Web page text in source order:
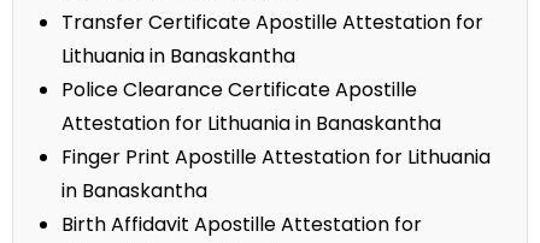
Transfer Certificate Apostille Attestation for
Lithuania in Banaskantha
Police Clearance Certificate Apostille
Attestation for Lithuania in Banaskantha
Finger Print Apostille Attestation for Lithuania
in Banaskantha
Birth Affidavit Apostille Attestation for